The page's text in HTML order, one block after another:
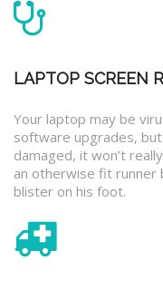
LAPTOP SCREEN
Your laptop may be
software upgrades,
damaged, it won’t
an otherwise fit runner
blister on his foot.